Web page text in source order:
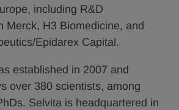
including R&D
Merck, H3 Biomedicine, and
Epidarex Capital.
established in 2007 and
over 380 scientists, among
Selvita is headquartered in